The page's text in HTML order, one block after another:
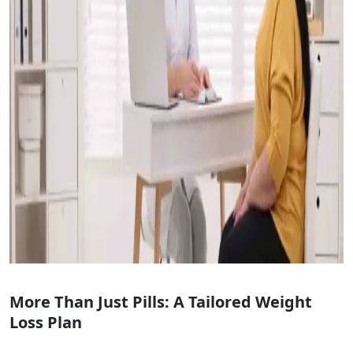
More Than Just Pills: A Tailored Weight
Loss Plan